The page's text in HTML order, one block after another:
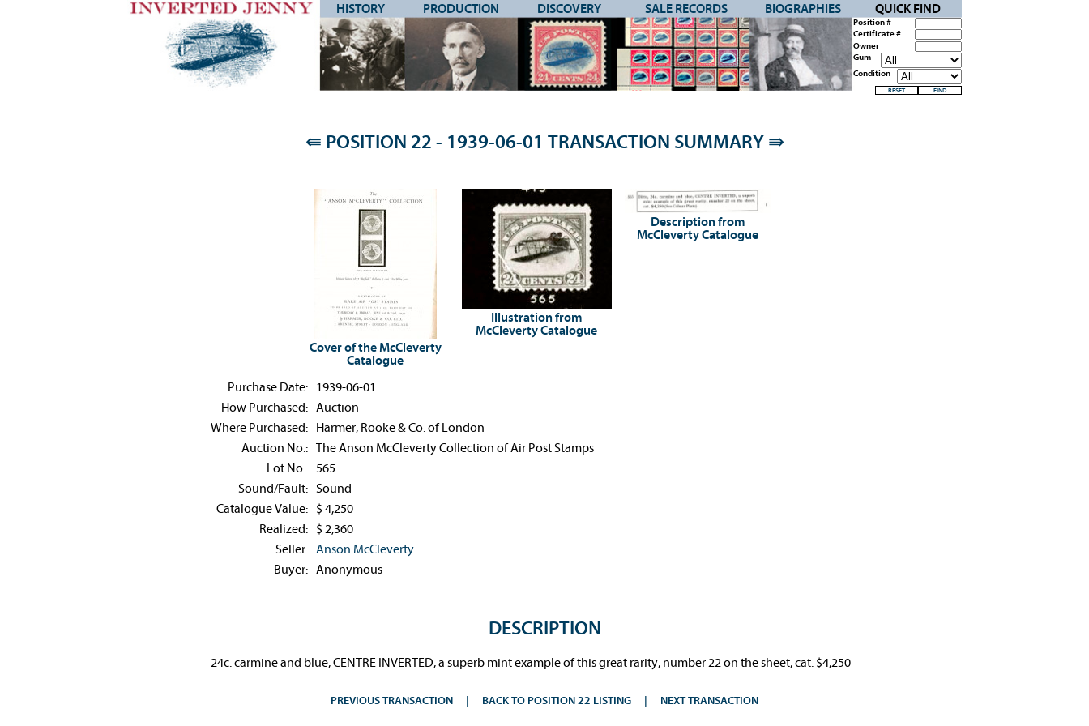
HISTORY PRODUCTION DISCOVERY SALE RECORDS BIOGRAPHIES QUICK FIND
Position #
Certificate #
Owner
Gum
Condition
⇚ POSITION 22 - 1939-06-01 TRANSACTION SUMMARY ⇛
Cover of the McCleverty
Catalogue
Illustration from
McCleverty Catalogue
Description from
McCleverty Catalogue
Purchase Date:
1939-06-01
How Purchased: Auction
Where Purchased:
Harmer, Rooke & Co. of London
Auction No.: The Anson McCleverty Collection of Air Post Stamps
Lot No.: 565
Sound/Fault: Sound
Catalogue Value:
$ 4,250
Realized:
$ 2,360
Seller: Anson McCleverty
Buyer: Anonymous
DESCRIPTION
24c. carmine and blue, CENTRE INVERTED, a superb mint example of this great rarity, number 22 on the sheet, cat. $4,250
PREVIOUS TRANSACTION BACK TO POSITION 22 LISTING NEXT TRANSACTION